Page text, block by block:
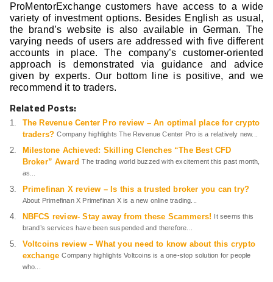
ProMentorExchange customers have access to a wide
variety of investment options. Besides English as usual,
the brand’s website is also available in German. The
varying needs of users are addressed with five different
accounts in place. The company’s customer-oriented
approach is demonstrated via guidance and advice
given by experts. Our bottom line is positive, and we
recommend it to traders.
Related Posts:
The Revenue Center Pro review – An optimal place for crypto
traders? Company highlights The Revenue Center Pro is a relatively new...
Milestone Achieved: Skilling Clenches “The Best CFD
Broker” Award The trading world buzzed with excitement this past month,
as...
Primefinan X review – Is this a trusted broker you can try?
About Primefinan X Primefinan X is a new online trading...
NBFCS review- Stay away from these Scammers! It seems this
brand’s services have been suspended and therefore...
Voltcoins review – What you need to know about this crypto
exchange Company highlights Voltcoins is a one-stop solution for people
who...